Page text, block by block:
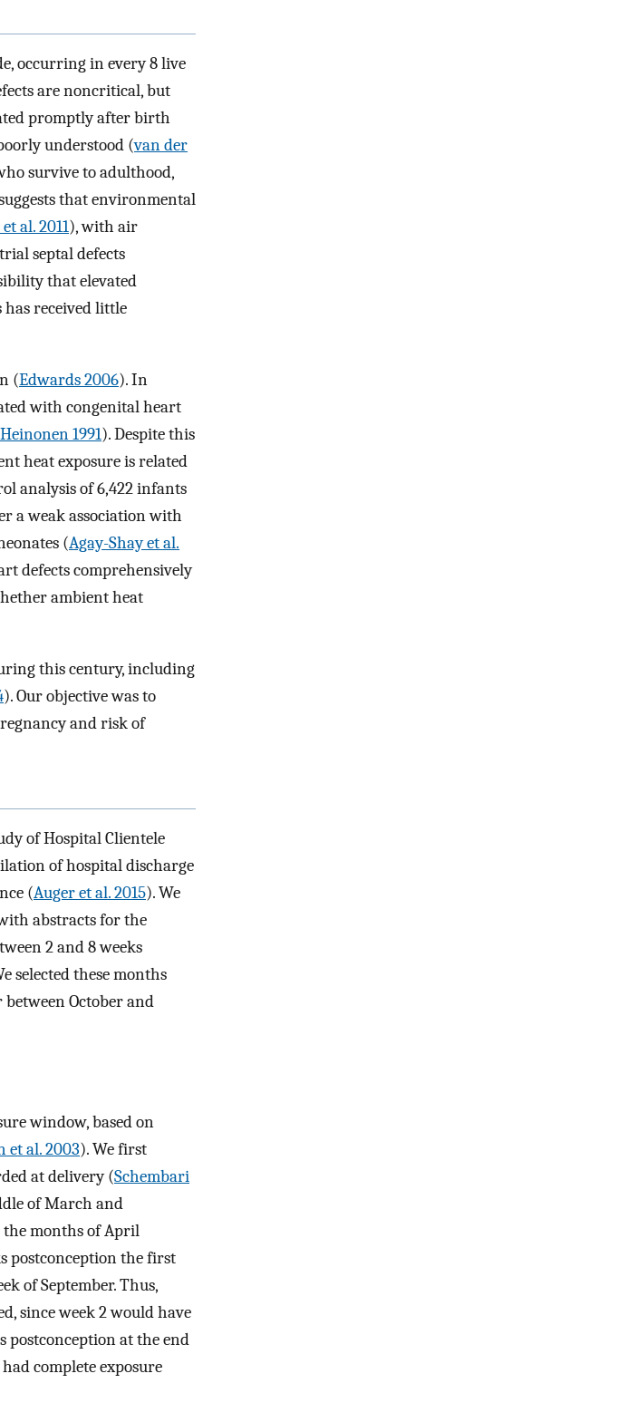
occurring in every 8 live
are noncritical, but
promptly after birth
understood (van der
survive to adulthood,
that environmental
al. 2011), with air
septal defects
that elevated
has received little
(Edwards 2006). In
with congenital heart
1991). Despite this
heat exposure is related
analysis of 6,422 infants
a weak association with
(Agay-Shay et al.
defects comprehensively
ambient heat
this century, including
). Our objective was to
and risk of
of Hospital Clientele
of hospital discharge
(Auger et al. 2015). We
abstracts for the
2 and 8 weeks
selected these months
between October and
window, based on
et al. 2003). We first
at delivery (Schembari
of March and
months of April
postconception the first
of September. Thus,
since week 2 would have
postconception at the end
complete exposure